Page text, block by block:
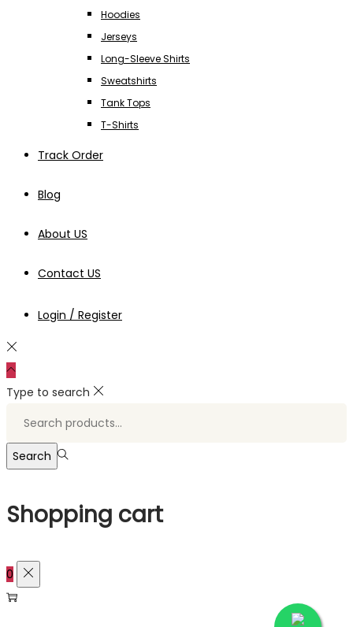
Hoodies
Jerseys
Long-Sleeve Shirts
Sweatshirts
Tank Tops
T-Shirts
Track Order
Blog
About US
Contact US
Login / Register
Type to search
Search
Shopping cart
0